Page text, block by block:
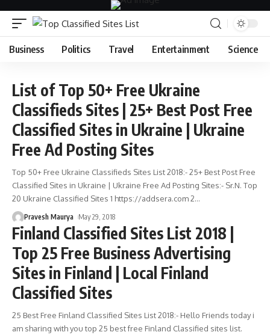
Business Politics Travel Entertainment Science
List of Top 50+ Free Ukraine
Classifieds Sites | 25+ Best Post Free
Classified Sites in Ukraine | Ukraine
Free Ad Posting Sites
Top 50+ Free Ukraine Classifieds Sites List 2018:- 25+ Best Post Free
Classified Sites in Ukraine | Ukraine Free Ad Posting Sites:- Sr.N. Top
20 Ukraine Classified Sites 1 https://addsera.com 2…
Pravesh Maurya May 29, 2018
Finland Classified Sites List 2018 |
Top 25 Free Business Advertising
Sites in Finland | Local Finland
Classified Sites
25 Best Free Finland Classified Sites List 2018:- Hello Friends today i
am sharing with you top 25 best free Finland Classified sites list.